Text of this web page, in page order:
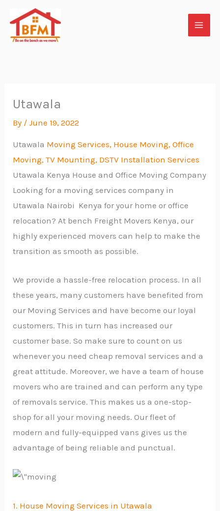
content
Utawala
By /June 19, 2022
Utawala Moving Services, House Moving, Office
Moving, TV Mounting, DSTV Installation Services
Utawala Kenya House and Office Moving Company
Looking for a moving services company in
Utawala Nairobi Kenya for your home or office
relocation? At bench Freight Movers Kenya, our
highly experienced movers can help to make the
transition as smooth as possible.
We provide a hassle-free relocation process. In all
these years, many customers have benefited from
our Moving Services and have become our loyal
customers. This in turn has increased our
customer base. So make sure to count on us
whenever you need cheap removal services and a
great attitude. Moreover, we have a team of house
movers who are trained and can perform any type
of removals service. This makes us a one-stop-
shop for all your moving needs. Our fleet of
modern and fully-equipped vans gives us the
advantage of being reliable and punctual.
1. House Moving Services in Utawala